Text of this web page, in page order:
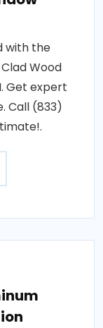
with the
Wood
Get expert
Call (833)